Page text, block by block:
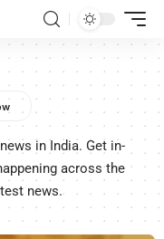
in India. Get in-
across the
news.